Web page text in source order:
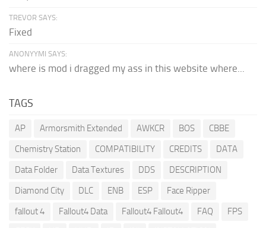
TREVOR SAYS:
Fixed
ANONYYMI SAYS:
where is mod i dragged my ass in this website where...
TAGS
AP Armorsmith Extended AWKCR BOS
CBBE
Chemistry Station
COMPATIBILITY CREDITS
DATA
Data Folder
Data Textures DDS
DESCRIPTION
Diamond City
DLC ENB ESP
Face Ripper
fallout 4
Fallout4 Data Fallout4 Fallout4 FAQ
FPS